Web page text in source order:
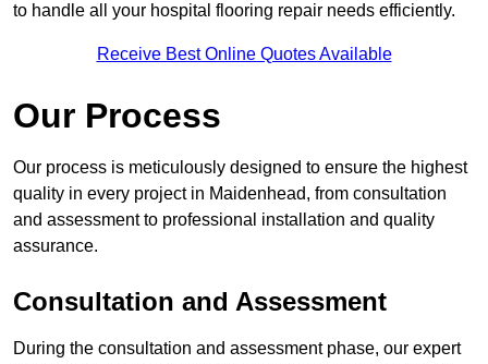
to handle all your hospital flooring repair needs efficiently.
Receive Best Online Quotes Available
Our Process
Our process is meticulously designed to ensure the highest
quality in every project in Maidenhead, from consultation
and assessment to professional installation and quality
assurance.
Consultation and Assessment
During the consultation and assessment phase, our expert